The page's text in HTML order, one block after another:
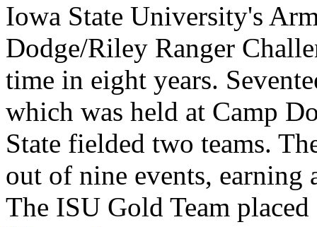
Iowa State University's
Dodge/Riley Ranger
time in eight years.
which was held at Camp
State fielded two teams.
out of nine events,
The ISU Gold Team